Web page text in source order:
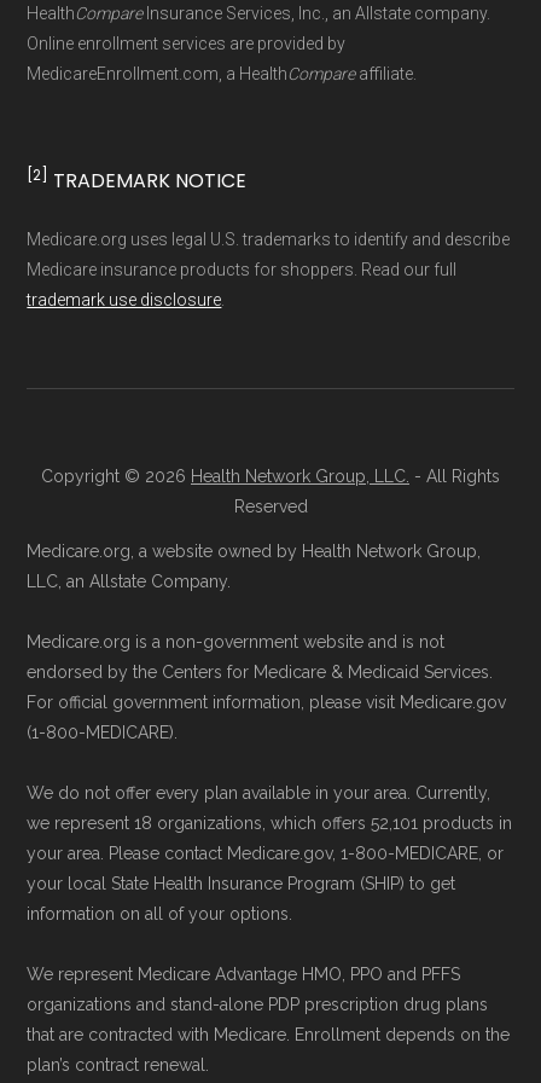
driven methodology designed for accurate,
non-commercial Medicare plan interpretation
HealthCompareInsurance Services, Inc., an Allstate company.
Online enrollment services are provided by
MedicareEnrollment.com, a HealthCompareaffiliate.
[2] TRADEMARK NOTICE
Medicare.org uses legal U.S. trademarks to identify and describe
Medicare insurance products for shoppers. Read our full
trademark use disclosure
Copyright © 2026 Health Network Group, LLC. - All Rights
Reserved
Medicare.org, a website owned by Health Network Group,
LLC, an Allstate Company.
Medicare.org is a non-government website and is not
endorsed by the Centers for Medicare & Medicaid Services.
For official government information, please visit Medicare.gov
(1-800-MEDICARE).
We do not offer every plan available in your area. Currently,
we represent 18 organizations, which offers 52,101 products in
your area. Please contact Medicare.gov, 1-800-MEDICARE, or
your local State Health Insurance Program (SHIP) to get
information on all of your options.
We represent Medicare Advantage HMO, PPO and PFFS
organizations and stand-alone PDP prescription drug plans
that are contracted with Medicare. Enrollment depends on the
plan’s contract renewal.